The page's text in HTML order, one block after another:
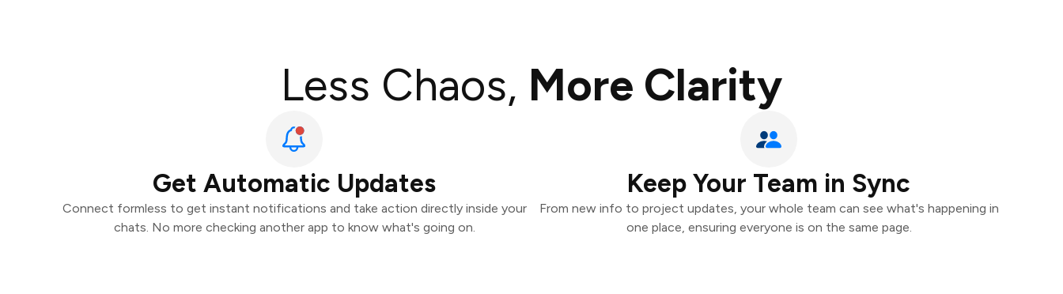
Less Chaos, More Clarity
Get Automatic Updates
Connect formless to get instant notifications and take action directly inside your
chats. No more checking another app to know what's going on.
Keep Your Team in Sync
From new info to project updates, your whole team can see what's happening in
one place, ensuring everyone is on the same page.